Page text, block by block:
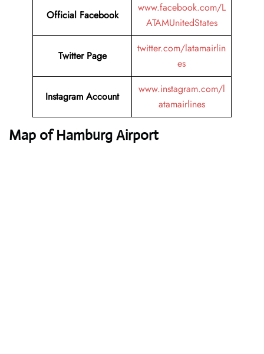
Official Facebook
www.facebook.com/L
ATAMUnitedStates
Twitter Page
twitter.com/latamairlin
es
Instagram Account
www.instagram.com/l
atamairlines
Map of Hamburg Airport